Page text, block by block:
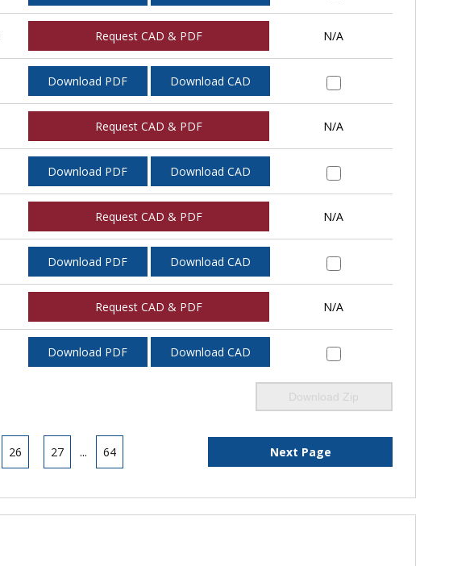
Request CAD & PDF N/A
Download PDF Download CAD
Request CAD & PDF N/A
Download PDF Download CAD
Request CAD & PDF N/A
Download PDF Download CAD
Request CAD & PDF N/A
Download PDF Download CAD
Download Zip
26 27 ... 64 Next Page